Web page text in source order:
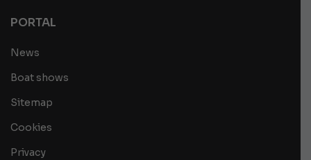
PORTAL
News
Boat shows
Sitemap
Cookies
Privacy